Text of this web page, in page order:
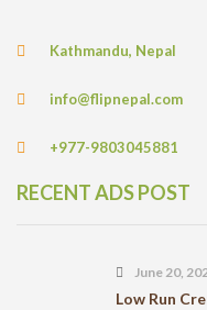
Kathmandu, Nepal
info@flipnepal.com
+977-9803045881
RECENT ADS POST
June 20,
Low Run